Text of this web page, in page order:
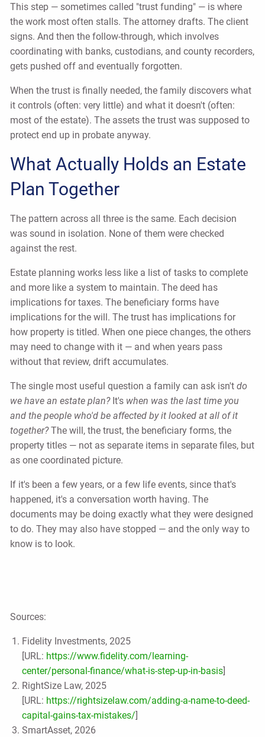
This step — sometimes called "trust funding" — is where
the work most often stalls. The attorney drafts. The client
signs. And then the follow-through, which involves
coordinating with banks, custodians, and county recorders,
gets pushed off and eventually forgotten.
When the trust is finally needed, the family discovers what
it controls (often: very little) and what it doesn't (often:
most of the estate). The assets the trust was supposed to
protect end up in probate anyway.
What Actually Holds an Estate
Plan Together
The pattern across all three is the same. Each decision
was sound in isolation. None of them were checked
against the rest.
Estate planning works less like a list of tasks to complete
and more like a system to maintain. The deed has
implications for taxes. The beneficiary forms have
implications for the will. The trust has implications for
how property is titled. When one piece changes, the others
may need to change with it — and when years pass
without that review, drift accumulates.
The single most useful question a family can ask isn't do
we have an estate plan? It's when was the last time you
and the people who'd be affected by it looked at all of it
together? The will, the trust, the beneficiary forms, the
property titles — not as separate items in separate files, but
as one coordinated picture.
If it's been a few years, or a few life events, since that's
happened, it's a conversation worth having. The
documents may be doing exactly what they were designed
to do. They may also have stopped — and the only way to
know is to look.
Sources:
Fidelity Investments, 2025
[URL: https://www.fidelity.com/learning-
center/personal-finance/what-is-step-up-in-basis]
RightSize Law, 2025
[URL: https://rightsizelaw.com/adding-a-name-to-deed-
capital-gains-tax-mistakes/]
SmartAsset, 2026